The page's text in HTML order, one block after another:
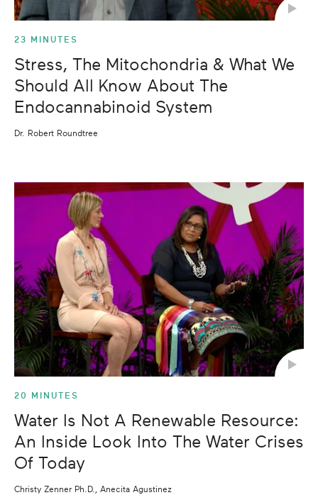
23 MINUTES
Stress, The Mitochondria & What We
Should All Know About The
Endocannabinoid System
Dr. Robert Roundtree
20 MINUTES
Water Is Not A Renewable Resource:
An Inside Look Into The Water Crises
Of Today
Christy Zenner Ph.D., Anecita Agustinez